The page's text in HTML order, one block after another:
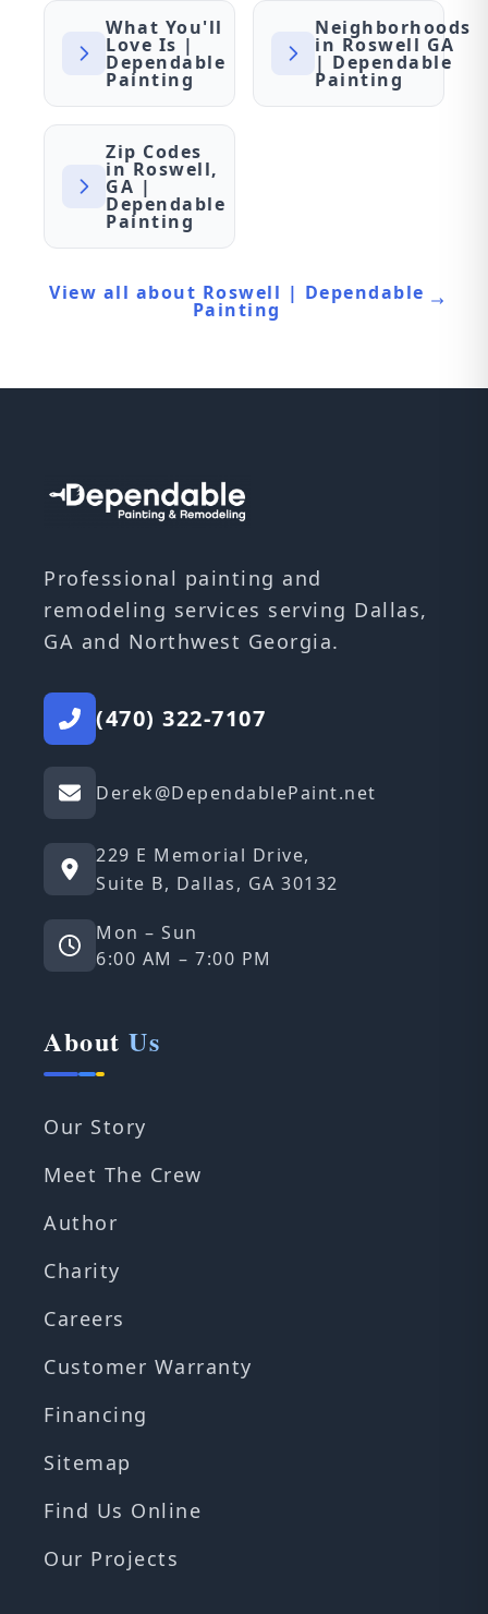
What You'll
Love Is |
Dependable
Painting
Neighborhoods
in Roswell GA
| Dependable
Painting
Zip Codes
in Roswell,
GA |
Dependable
Painting
View all about Roswell | Dependable
Painting
Professional painting and
remodeling services serving Dallas,
GA and Northwest Georgia.
(470) 322-7107
Derek@DependablePaint.net
229 E Memorial Drive,
Suite B, Dallas, GA 30132
Mon – Sun
6:00 AM – 7:00 PM
About Us
Our Story
Meet The Crew
Author
Charity
Careers
Customer Warranty
Financing
Sitemap
Find Us Online
Our Projects